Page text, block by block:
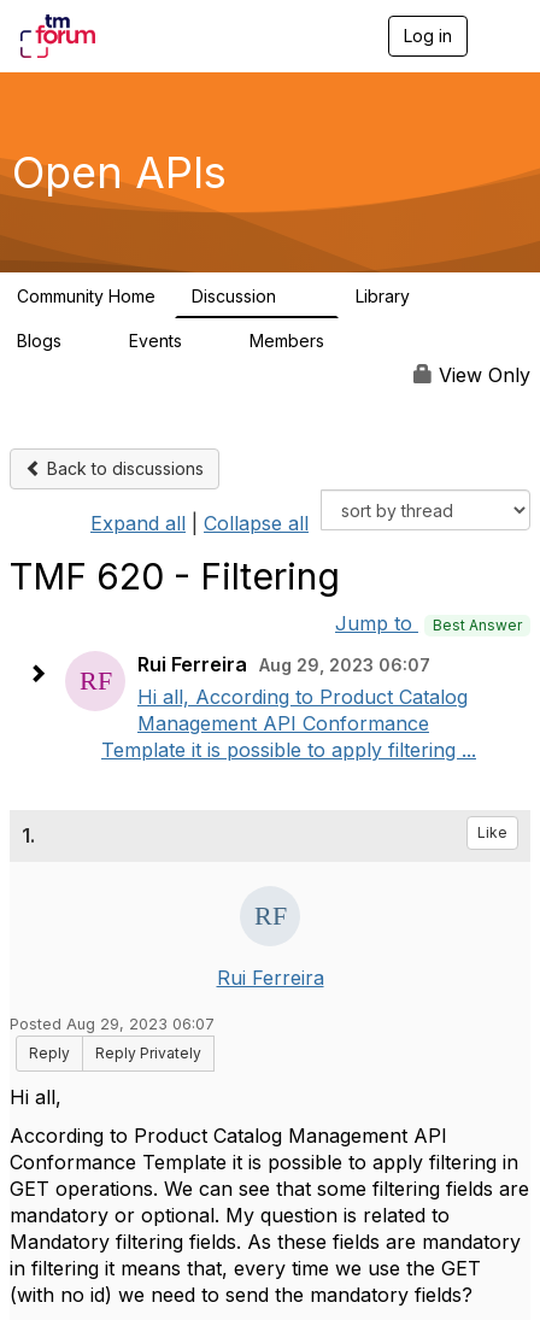
Log in
g
a
Open APIs
Community Home Discussion Library
Blogs Events Members
View Only
Back to discussions
Expand all Collapse all
TMF 620 - Filtering
Jump to Best Answer
Rui Ferreira Aug 29, 2023 06:07
Hi all, According to Product Catalog
Management API Conformance
Template it is possible to apply filtering ...
1. Like
Rui Ferreira
Posted Aug 29, 2023 06:07
Reply
Reply Privately
Hi all,
According to Product Catalog Management API
Conformance Template it is possible to apply filtering in
GET operations. We can see that some filtering fields are
mandatory or optional. My question is related to
Mandatory filtering fields. As these fields are mandatory
in filtering it means that, every time we use the GET
(with no id) we need to send the mandatory fields?